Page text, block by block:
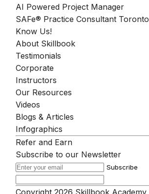
AI Powered Project Manager
SAFe® Practice Consultant Toronto
Know Us!
About Skillbook
Testimonials
Corporate
Instructors
Our Resources
Videos
Blogs & Articles
Infographics
Refer and Earn
Subscribe to our Newsletter
Subscribe
Copyright 2026 Skillbook Academy